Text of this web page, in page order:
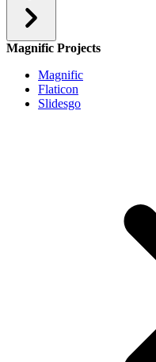
Magnific Projects
Magnific
Flaticon
Slidesgo